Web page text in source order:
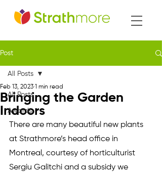
Post
All Posts
Awards
All Posts
Bringing the Garden
Indoors
Feb 13, 2023 1 min read
There are many beautiful new plants
at Strathmore’s head office in
Montreal, courtesy of horticulturist
Sergiu Galitchi and a subsidy we